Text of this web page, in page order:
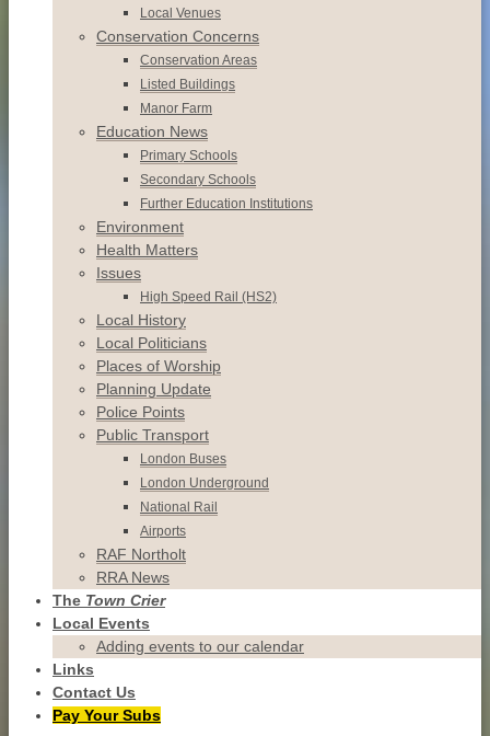
Local Venues
Conservation Concerns
Conservation Areas
Listed Buildings
Manor Farm
Education News
Primary Schools
Secondary Schools
Further Education Institutions
Environment
Health Matters
Issues
High Speed Rail (HS2)
Local History
Local Politicians
Places of Worship
Planning Update
Police Points
Public Transport
London Buses
London Underground
National Rail
Airports
RAF Northolt
RRA News
The Town Crier
Local Events
Adding events to our calendar
Links
Contact Us
Pay Your Subs